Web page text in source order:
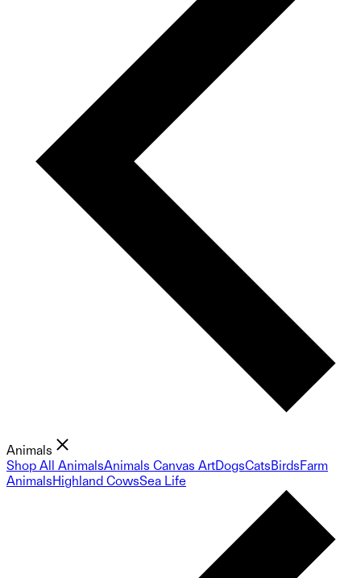
Animals
Shop All AnimalsAnimals Canvas ArtDogsCatsBirdsFarm
AnimalsHighland CowsSea Life